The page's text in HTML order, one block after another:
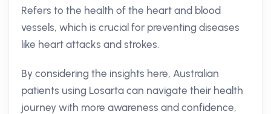
Refers to the health of the heart and blood
vessels, which is crucial for preventing diseases
like heart attacks and strokes.
By considering the insights here, Australian
patients using Losarta can navigate their health
journey with more awareness and confidence,